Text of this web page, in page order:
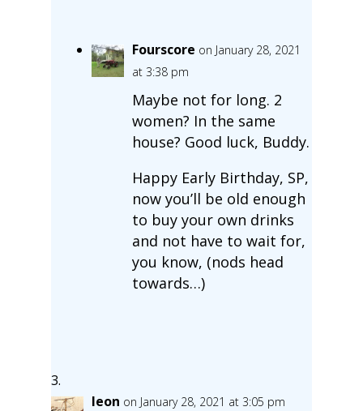
Fourscore on January 28, 2021
at 3:38 pm
Maybe not for long. 2
women? In the same
house? Good luck, Buddy.
Happy Early Birthday, SP,
now you’ll be old enough
to buy your own drinks
and not have to wait for,
you know, (nods head
towards…)
leon on January 28, 2021 at 3:05 pm